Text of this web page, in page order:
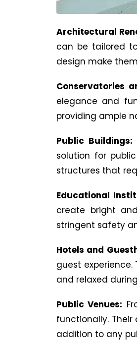
Architectural
can be tailored
design make
Conservatories
elegance and
providing ample
Public Buildings:
solution for
structures that
Educational
create bright
stringent safety
Hotels and
guest
and relaxed
Public Venues:
functionally.
addition to any